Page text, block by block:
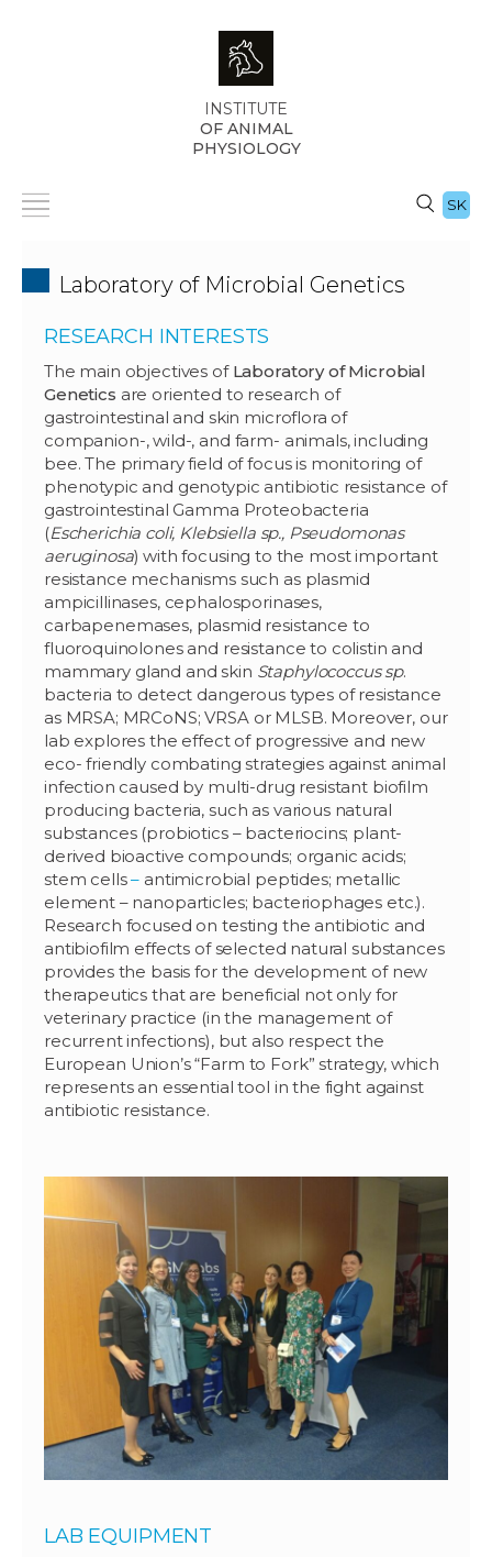
INSTITUTE
OF ANIMAL
PHYSIOLOGY
SK
Laboratory of Microbial Genetics
RESEARCH INTERESTS
The main objectives of Laboratory of Microbial
Genetics are oriented to research of
gastrointestinal and skin microflora of
companion-, wild-, and farm- animals, including
bee. The primary field of focus is monitoring of
phenotypic and genotypic antibiotic resistance of
gastrointestinal Gamma Proteobacteria
(Escherichia coli, Klebsiella sp., Pseudomonas
aeruginosa) with focusing to the most important
resistance mechanisms such as plasmid
ampicillinases, cephalosporinases,
carbapenemases, plasmid resistance to
fluoroquinolones and resistance to colistin and
mammary gland and skin Staphylococcus sp.
bacteria to detect dangerous types of resistance
as MRSA; MRCoNS; VRSA or MLSB. Moreover, our
lab explores the effect of progressive and new
eco- friendly combating strategies against animal
infection caused by multi-drug resistant biofilm
producing bacteria, such as various natural
substances (probiotics – bacteriocins; plant-
derived bioactive compounds; organic acids;
stem cells– antimicrobial peptides; metallic
element – nanoparticles; bacteriophages etc.).
Research focused on testing the antibiotic and
antibiofilm effects of selected natural substances
provides the basis for the development of new
therapeutics that are beneficial not only for
veterinary practice (in the management of
recurrent infections), but also respect the
European Union’s “Farm to Fork” strategy, which
represents an essential tool in the fight against
antibiotic resistance.
LAB EQUIPMENT